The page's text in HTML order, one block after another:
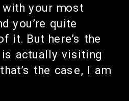
your most
you’re quite
it. But here’s the
actually visiting
the case, I am